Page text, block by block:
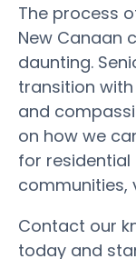
The process
New Canaan
daunting.
transition
and
on how we
for residential
communities,
Contact our
today and